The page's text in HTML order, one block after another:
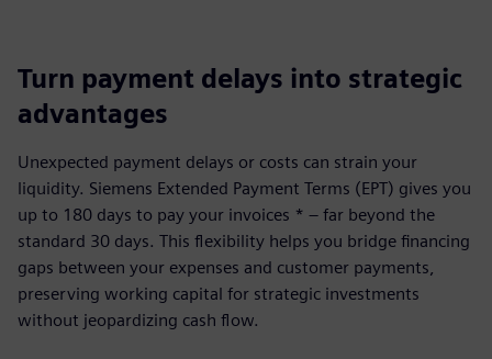
Turn payment delays into strategic
advantages
Unexpected payment delays or costs can strain your
liquidity. Siemens Extended Payment Terms (EPT) gives you
up to 180 days to pay your invoices * – far beyond the
standard 30 days. This flexibility helps you bridge financing
gaps between your expenses and customer payments,
preserving working capital for strategic investments
without jeopardizing cash flow.